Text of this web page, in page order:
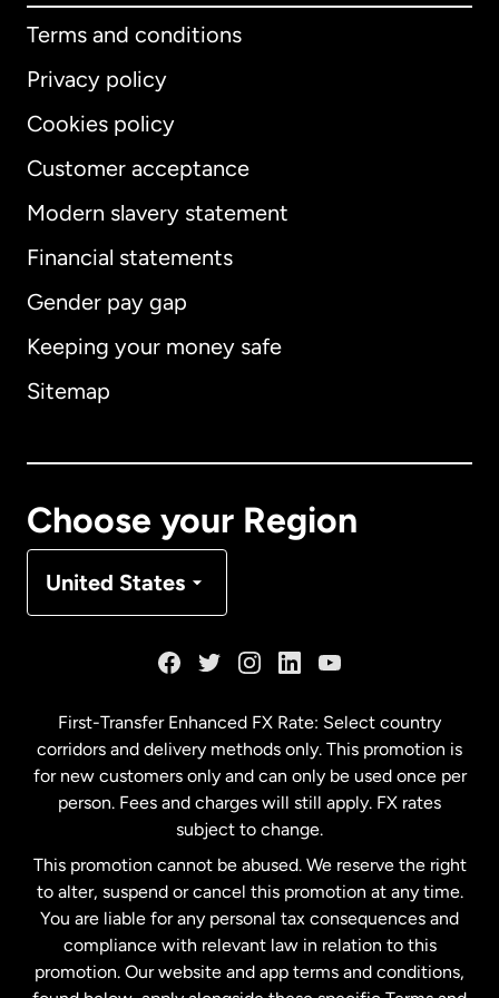
Terms and conditions
Privacy policy
Cookies policy
Customer acceptance
Modern slavery statement
Financial statements
Gender pay gap
Keeping your money safe
Sitemap
Choose your Region
United States
International English
Australia
Malaysia
Netherlands
New Zealand
Spain
First-Transfer Enhanced FX Rate: Select country
corridors and delivery methods only. This promotion is
for new customers only and can only be used once per
person. Fees and charges will still apply. FX rates
subject to change.
This promotion cannot be abused. We reserve the right
to alter, suspend or cancel this promotion at any time.
You are liable for any personal tax consequences and
compliance with relevant law in relation to this
promotion. Our website and app terms and conditions,